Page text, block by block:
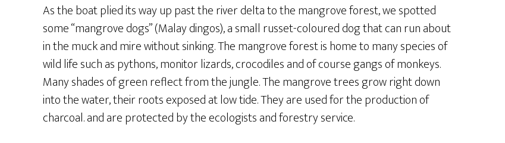
As the boat plied its way up past the river delta to the mangrove forest, we spotted
some “mangrove dogs” (Malay dingos), a small russet-coloured dog that can run about
in the muck and mire without sinking. The mangrove forest is home to many species of
wild life such as pythons, monitor lizards, crocodiles and of course gangs of monkeys.
Many shades of green reflect from the jungle. The mangrove trees grow right down
into the water, their roots exposed at low tide. They are used for the production of
charcoal. and are protected by the ecologists and forestry service.